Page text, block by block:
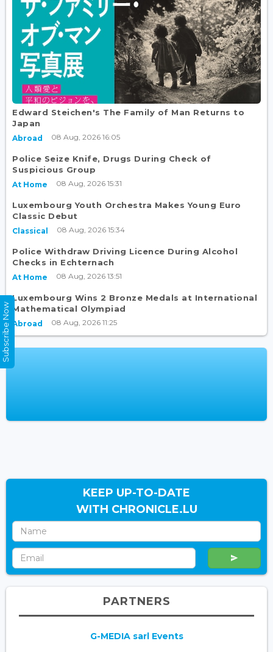
Edward Steichen's The Family of Man Returns to
Japan
Abroad 08 Aug, 2026 16:05
Police Seize Knife, Drugs During Check of
Suspicious Group
At Home 08 Aug, 2026 15:31
Luxembourg Youth Orchestra Makes Young Euro
Classic Debut
Classical 08 Aug, 2026 15:34
Police Withdraw Driving Licence During Alcohol
Checks in Echternach
At Home 08 Aug, 2026 13:51
Luxembourg Wins 2 Bronze Medals at International
Mathematical Olympiad
Abroad 08 Aug, 2026 11:25
KEEP UP-TO-DATE
WITH CHRONICLE.LU
PARTNERS
G-MEDIA sarl Events
Subscribe Now